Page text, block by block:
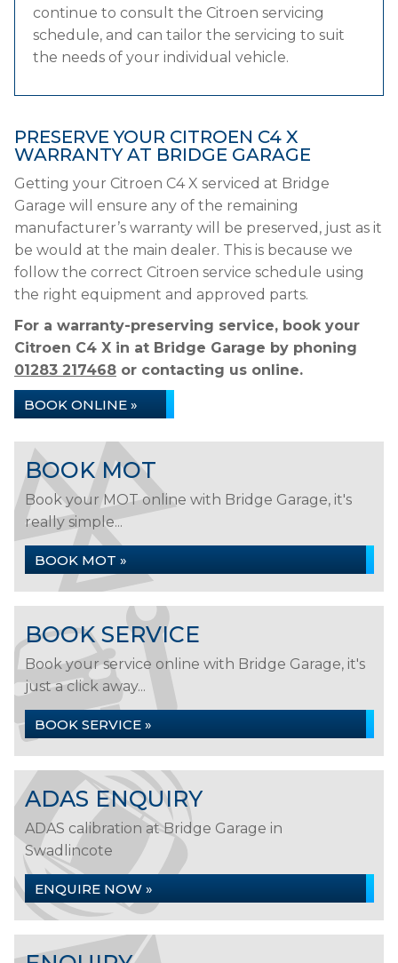
continue to consult the Citroen servicing
schedule, and can tailor the servicing to suit
the needs of your individual vehicle.
PRESERVE YOUR CITROEN C4 X
WARRANTY AT BRIDGE GARAGE
Getting your Citroen C4 X serviced at Bridge
Garage will ensure any of the remaining
manufacturer’s warranty will be preserved, just as it
be would at the main dealer. This is because we
follow the correct Citroen service schedule using
the right equipment and approved parts.
For a warranty-preserving service, book your
Citroen C4 X in at Bridge Garage by phoning
01283 217468 or contacting us online.
BOOK ONLINE »
BOOK MOT
Book your MOT online with Bridge Garage, it's
really simple...
BOOK MOT »
BOOK SERVICE
Book your service online with Bridge Garage, it's
just a click away...
BOOK SERVICE »
ADAS ENQUIRY
ADAS calibration at Bridge Garage in
Swadlincote
ENQUIRE NOW »